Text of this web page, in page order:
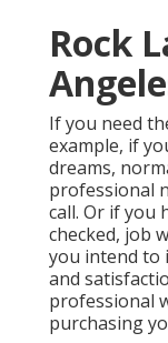
Rock
If you need
example, if
dreams,
professional
call. Or if you
checked, job
you intend to
and
professional
purchasing